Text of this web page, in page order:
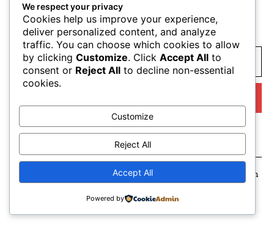
SUBSCRIBE
I've read and accept thePrivacy Policy.
Suay Hype. All Rights Reserved. Made with love in Amsterdam
We respect your privacy
Cookies help us improve your experience,
deliver personalized content, and analyze
traffic. You can choose which cookies to allow
by clicking Customize. Click Accept All to
consent or Reject All to decline non-essential
cookies.
Customize
Reject All
Accept All
Powered by
English Français(French